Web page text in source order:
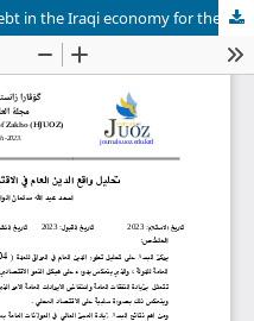
Analysis of the reality of public debt in the Iraqi economy for the period (2004-2020(